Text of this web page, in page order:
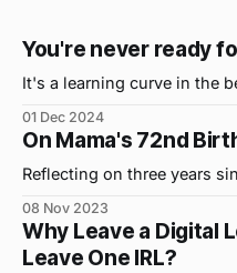
You're never ready
It's a learning curve in the
01 Dec 2024
On Mama's 72nd
Reflecting on three years
08 Nov 2023
Why Leave a Digital
Leave One IRL?